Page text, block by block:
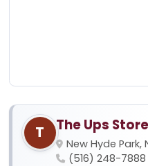
T The Ups Store
New Hyde Park,
(516) 248-7888